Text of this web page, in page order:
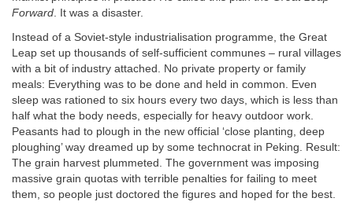
Forward. It was a disaster.
Instead of a Soviet-style industrialisation programme, the Great
Leap set up thousands of self-sufficient communes – rural villages
with a bit of industry attached. No private property or family
meals: Everything was to be done and held in common. Even
sleep was rationed to six hours every two days, which is less than
half what the body needs, especially for heavy outdoor work.
Peasants had to plough in the new official ‘close planting, deep
ploughing’ way dreamed up by some technocrat in Peking. Result:
The grain harvest plummeted. The government was imposing
massive grain quotas with terrible penalties for failing to meet
them, so people just doctored the figures and hoped for the best.